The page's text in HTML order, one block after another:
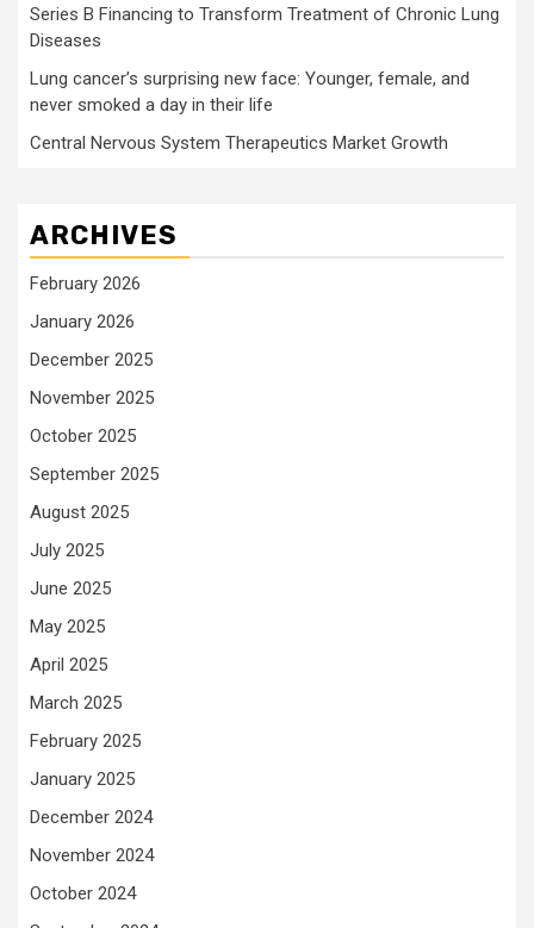
Series B Financing to Transform Treatment of Chronic Lung
Diseases
Lung cancer’s surprising new face: Younger, female, and
never smoked a day in their life
Central Nervous System Therapeutics Market Growth
ARCHIVES
February 2026
January 2026
December 2025
November 2025
October 2025
September 2025
August 2025
July 2025
June 2025
May 2025
April 2025
March 2025
February 2025
January 2025
December 2024
November 2024
October 2024